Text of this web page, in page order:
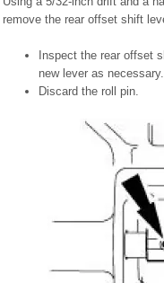
remove the rear offset shift
Inspect the rear offset
new lever as necessary.
Discard the roll pin.